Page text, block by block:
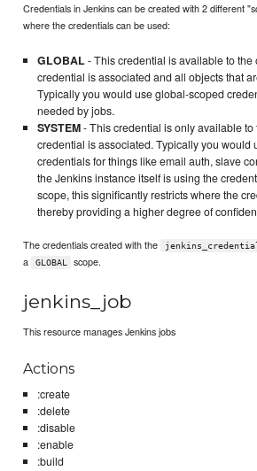
Credentials in Jenkins can be created with 2 different
where the credentials can be used:
GLOBAL- This credential is available to the
credential is associated and all objects that
Typically you would use global-scoped
needed by jobs.
SYSTEM- This credential is only available to
credential is associated. Typically you would
credentials for things like email auth, slave
the Jenkins instance itself is using the
scope, this significantly restricts where the
thereby providing a higher degree of
The credentials created with the
a
GLOBAL scope.
jenkins_job
This resource manages Jenkins jobs
Actions
:create
:delete
:disable
:enable
:build